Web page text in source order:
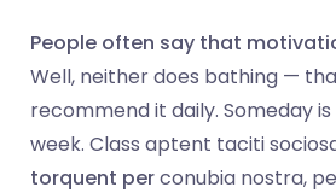
People often say that
Well, neither does bathing —
recommend it daily. Someday
week. Class aptent taciti
torquent perconubia nostra,